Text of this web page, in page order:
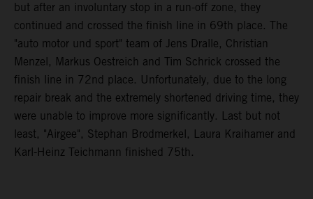
but after an involuntary stop in a run-off zone, they
continued and crossed the finish line in 69th place. The
"auto motor und sport" team of Jens Dralle, Christian
Menzel, Markus Oestreich and Tim Schrick crossed the
finish line in 72nd place. Unfortunately, due to the long
repair break and the extremely shortened driving time, they
were unable to improve more significantly. Last but not
least, "Airgee", Stephan Brodmerkel, Laura Kraihamer and
Karl-Heinz Teichmann finished 75th.